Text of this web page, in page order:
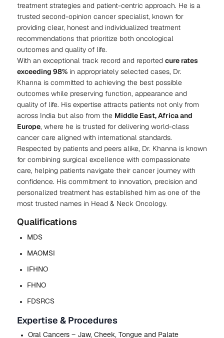
treatment strategies and patient-centric approach. He is a
trusted second-opinion cancer specialist, known for
providing clear, honest and individualized treatment
recommendations that prioritize both oncological
outcomes and quality of life.
With an exceptional track record and reported cure rates
exceeding 98%in appropriately selected cases, Dr.
Khanna is committed to achieving the best possible
outcomes while preserving function, appearance and
quality of life. His expertise attracts patients not only from
across India but also from the Middle East, Africa and
Europe, where he is trusted for delivering world-class
cancer care aligned with international standards.
Respected by patients and peers alike, Dr. Khanna is known
for combining surgical excellence with compassionate
care, helping patients navigate their cancer journey with
confidence. His commitment to innovation, precision and
personalized treatment has established him as one of the
most trusted names in Head & Neck Oncology.
Qualifications
MDS
MAOMSI
IFHNO
FHNO
FDSRCS
Expertise & Procedures
Oral Cancers – Jaw, Cheek, Tongue and Palate